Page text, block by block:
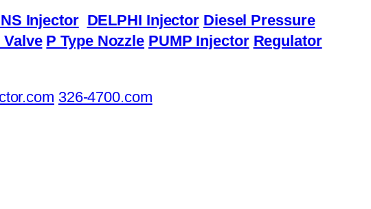
Injector DELPHI Injector Diesel Pressure
P Type Nozzle PUMP Injector Regulator
326-4700.com